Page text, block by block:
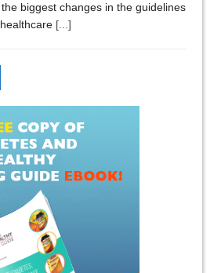
biggest changes in the guidelines
[...]